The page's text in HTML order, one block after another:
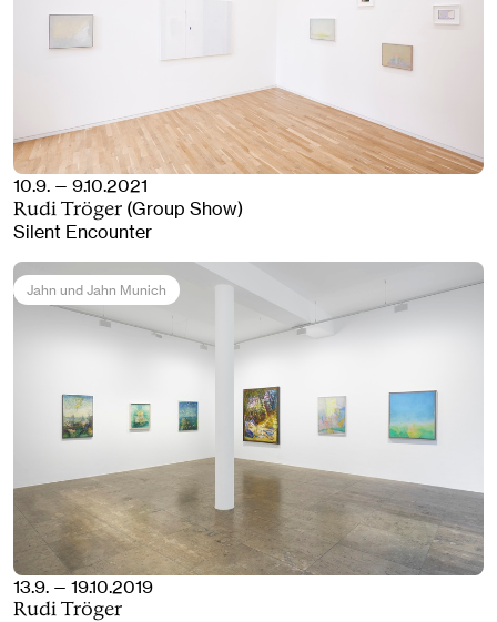
10.9. — 9.10.2021
Rudi Tröger (Group Show)
Silent Encounter
Jahn und Jahn Munich
13.9. — 19.10.2019
Rudi Tröger